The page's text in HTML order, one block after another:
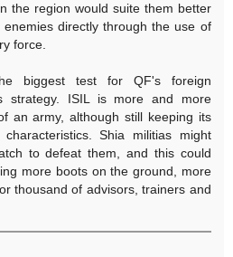
the region would suite them better
directly through the use of
force.
biggest test for QF's foreign
strategy. ISIL is more and more
an army, although still keeping its
Shia militias might
to defeat them, and this could
more boots on the ground, more
thousand of advisors, trainers and